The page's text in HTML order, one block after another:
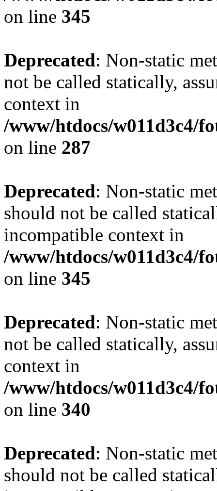
on line 345
Deprecated: Non-static
not be called statically,
context in
/www/htdocs/w011d3c4/
on line 287
Deprecated: Non-static
should not be called
incompatible context in
/www/htdocs/w011d3c4/
on line 345
Deprecated: Non-static
not be called statically,
context in
/www/htdocs/w011d3c4/
on line 340
Deprecated: Non-static
should not be called